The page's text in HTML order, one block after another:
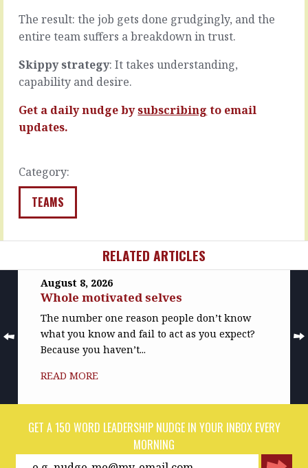
things
hanging
someone
else
them
up.
It’s
READ
MORE
The result: the job gets done grudgingly, and the
entire team suffers a breakdown in trust.
Skippy strategy: It takes understanding,
capability and desire.
Get a daily nudge bysubscribing to email
updates.
Category:
TEAMS
in
any
where
there
at
two
READ
MORE
RELATED ARTICLES
August 8, 2026
Whole motivated selves
The number one reason people don’t know
what you know and fail to act as you expect?
Because you haven’t...
READ MORE
GET A 150 WORD LEADERSHIP NUDGE IN YOUR INBOX EVERY
MORNING